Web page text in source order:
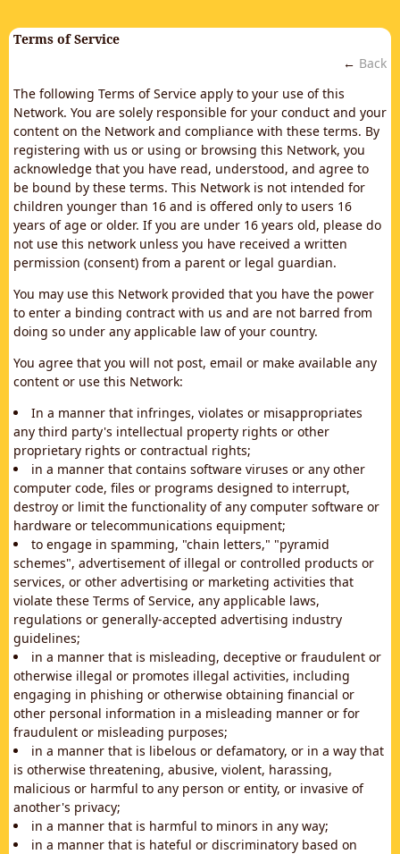
Terms of Service
← Back
The following Terms of Service apply to your use of this
Network. You are solely responsible for your conduct and your
content on the Network and compliance with these terms. By
registering with us or using or browsing this Network, you
acknowledge that you have read, understood, and agree to
be bound by these terms. This Network is not intended for
children younger than 16 and is offered only to users 16
years of age or older. If you are under 16 years old, please do
not use this network unless you have received a written
permission (consent) from a parent or legal guardian.
You may use this Network provided that you have the power
to enter a binding contract with us and are not barred from
doing so under any applicable law of your country.
You agree that you will not post, email or make available any
content or use this Network:
In a manner that infringes, violates or misappropriates
any third party's intellectual property rights or other
proprietary rights or contractual rights;
in a manner that contains software viruses or any other
computer code, files or programs designed to interrupt,
destroy or limit the functionality of any computer software or
hardware or telecommunications equipment;
to engage in spamming, "chain letters," "pyramid
schemes", advertisement of illegal or controlled products or
services, or other advertising or marketing activities that
violate these Terms of Service, any applicable laws,
regulations or generally-accepted advertising industry
guidelines;
in a manner that is misleading, deceptive or fraudulent or
otherwise illegal or promotes illegal activities, including
engaging in phishing or otherwise obtaining financial or
other personal information in a misleading manner or for
fraudulent or misleading purposes;
in a manner that is libelous or defamatory, or in a way that
is otherwise threatening, abusive, violent, harassing,
malicious or harmful to any person or entity, or invasive of
another's privacy;
in a manner that is harmful to minors in any way;
in a manner that is hateful or discriminatory based on